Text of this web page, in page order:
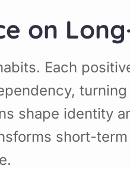
on
Each
shape identity
short-